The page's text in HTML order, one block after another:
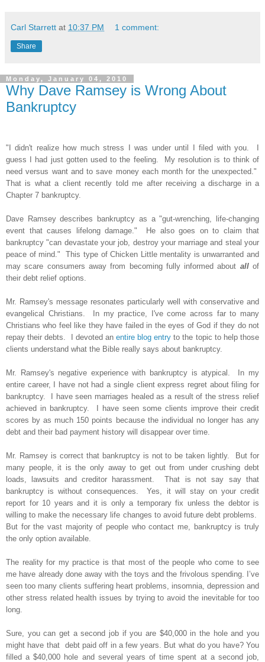
Carl Starrett at 10:37 PM 1 comment:
Share
Monday, January 04, 2010
Why Dave Ramsey is Wrong About
Bankruptcy
"I didn't realize how much stress I was under until I filed with you. I
guess I had just gotten used to the feeling. My resolution is to think of
need versus want and to save money each month for the unexpected."
That is what a client recently told me after receiving a discharge in a
Chapter 7 bankruptcy.
Dave Ramsey describes bankruptcy as a "gut-wrenching, life-changing
event that causes lifelong damage." He also goes on to claim that
bankruptcy "can devastate your job, destroy your marriage and steal your
peace of mind." This type of Chicken Little mentality is unwarranted and
may scare consumers away from becoming fully informed about allof
their debt relief options.
Mr. Ramsey's message resonates particularly well with conservative and
evangelical Christians. In my practice, I've come across far to many
Christians who feel like they have failed in the eyes of God if they do not
repay their debts. I devoted an entire blog entry to the topic to help those
clients understand what the Bible really says about bankruptcy.
Mr. Ramsey's negative experience with bankruptcy is atypical. In my
entire career, I have not had a single client express regret about filing for
bankruptcy. I have seen marriages healed as a result of the stress relief
achieved in bankruptcy. I have seen some clients improve their credit
scores by as much 150 points because the individual no longer has any
debt and their bad payment history will disappear over time.
Mr. Ramsey is correct that bankruptcy is not to be taken lightly. But for
many people, it is the only away to get out from under crushing debt
loads, lawsuits and creditor harassment. That is not say say that
bankruptcy is without consequences. Yes, it will stay on your credit
report for 10 years and it is only a temporary fix unless the debtor is
willing to make the necessary life changes to avoid future debt problems.
But for the vast majority of people who contact me, bankruptcy is truly
the only option available.
The reality for my practice is that most of the people who come to see
me have already done away with the toys and the frivolous spending. I’ve
seen too many clients suffering heart problems, insomnia, depression and
other stress related health issues by trying to avoid the inevitable for too
long.
Sure, you can get a second job if you are $40,000 in the hole and you
might have that debt paid off in a few years. But what do you have? You
filled a $40,000 hole and several years of time spent at a second job,